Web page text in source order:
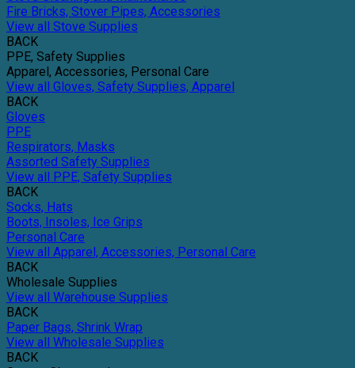
Fire Bricks, Stover Pipes, Accessories
View all Stove Supplies
BACK
PPE, Safety Supplies
Apparel, Accessories, Personal Care
View all Gloves, Safety Supplies, Apparel
BACK
Gloves
PPE
Respirators, Masks
Assorted Safety Supplies
View all PPE, Safety Supplies
BACK
Socks, Hats
Boots, Insoles, Ice Grips
Personal Care
View all Apparel, Accessories, Personal Care
BACK
Wholesale Supplies
View all Warehouse Supplies
BACK
Paper Bags, Shrink Wrap
View all Wholesale Supplies
BACK